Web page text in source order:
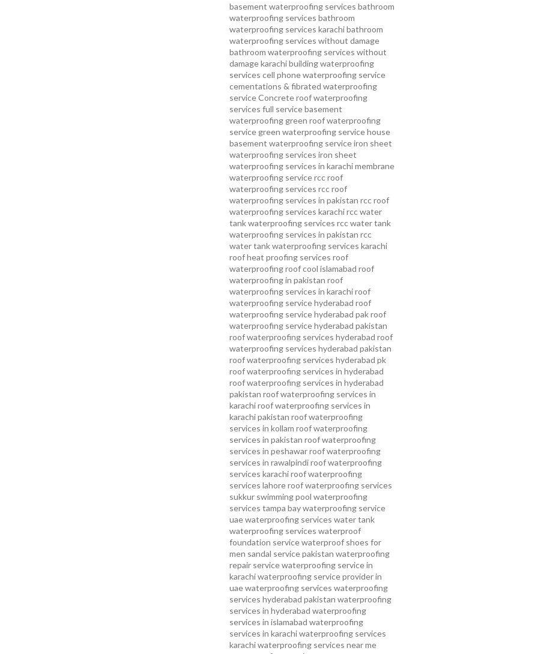
basement waterproofing services bathroom
waterproofing services bathroom
waterproofing services karachi bathroom
waterproofing services without damage
bathroom waterproofing services without
damage karachi building waterproofing
services cell phone waterproofing service
cementations & fibrated waterproofing
service Concrete roof waterproofing
services full service basement
waterproofing green roof waterproofing
service green waterproofing service house
basement waterproofing service iron sheet
waterproofing services iron sheet
waterproofing services in karachi membrane
waterproofing service rcc roof
waterproofing services rcc roof
waterproofing services in pakistan rcc roof
waterproofing services karachi rcc water
tank waterproofing services rcc water tank
waterproofing services in pakistan rcc
water tank waterproofing services karachi
roof heat proofing services roof
waterproofing roof cool islamabad roof
waterproofing in pakistan roof
waterproofing services in karachi roof
waterproofing service hyderabad roof
waterproofing service hyderabad pak roof
waterproofing service hyderabad pakistan
roof waterproofing services hyderabad roof
waterproofing services hyderabad pakistan
roof waterproofing services hyderabad pk
roof waterproofing services in hyderabad
roof waterproofing services in hyderabad
pakistan roof waterproofing services in
karachi roof waterproofing services in
karachi pakistan roof waterproofing
services in kollam roof waterproofing
services in pakistan roof waterproofing
services in peshawar roof waterproofing
services in rawalpindi roof waterproofing
services karachi roof waterproofing
services lahore roof waterproofing services
sukkur swimming pool waterproofing
services tampa bay waterproofing service
uae waterproofing services water tank
waterproofing services waterproof
foundation service waterproof shoes for
men sandal service pakistan waterproofing
repair service waterproofing service in
karachi waterproofing service provider in
uae waterproofing services waterproofing
services hyderabad pakistan waterproofing
services in hyderabad waterproofing
services in islamabad waterproofing
services in karachi waterproofing services
karachi waterproofing services near me